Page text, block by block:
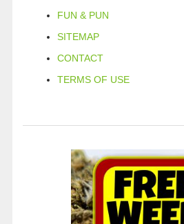
FUN & PUN
SITEMAP
CONTACT
TERMS OF USE